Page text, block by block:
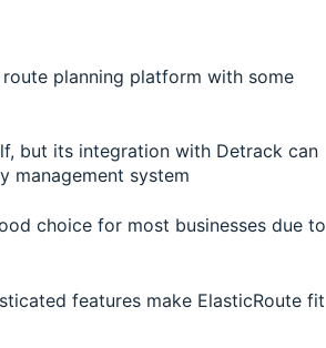
planning platform with some
but its integration with Detrack can
management system
choice for most businesses due to
features make ElasticRoute fit